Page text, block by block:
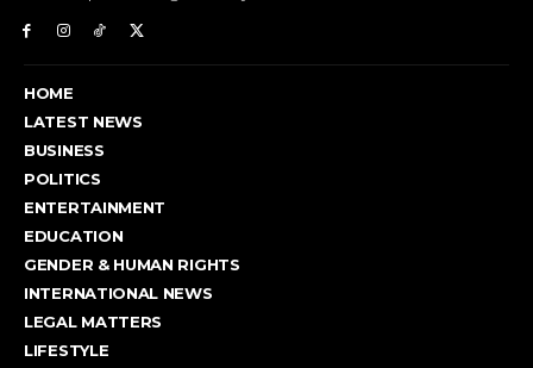
HOME
LATEST NEWS
BUSINESS
POLITICS
ENTERTAINMENT
EDUCATION
GENDER & HUMAN RIGHTS
INTERNATIONAL NEWS
LEGAL MATTERS
LIFESTYLE